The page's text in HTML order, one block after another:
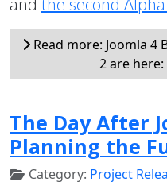
and the second
Read more: Joomla 4
2 are
The Day After
Planning the
Category: Project